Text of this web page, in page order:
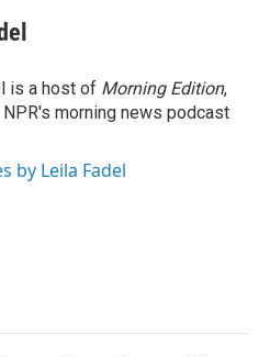
is a host of Morning Edition,
morning news podcast
by Leila Fadel